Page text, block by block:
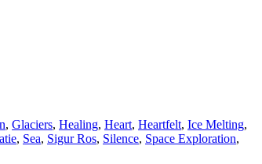
, Glaciers, Healing, Heart, Heartfelt, Ice Melting,
, Sea, Sigur Ros, Silence, Space Exploration,